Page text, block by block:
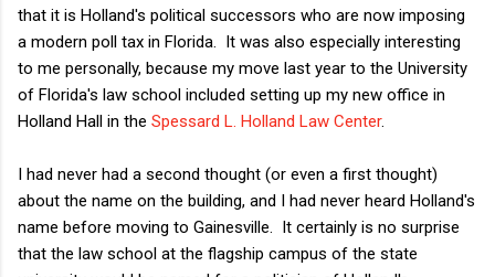
that it is Holland's political successors who are now imposing
a modern poll tax in Florida. It was also especially interesting
to me personally, because my move last year to the University
of Florida's law school included setting up my new office in
Holland Hall in the Spessard L. Holland Law Center.
I had never had a second thought (or even a first thought)
about the name on the building, and I had never heard Holland's
name before moving to Gainesville. It certainly is no surprise
that the law school at the flagship campus of the state